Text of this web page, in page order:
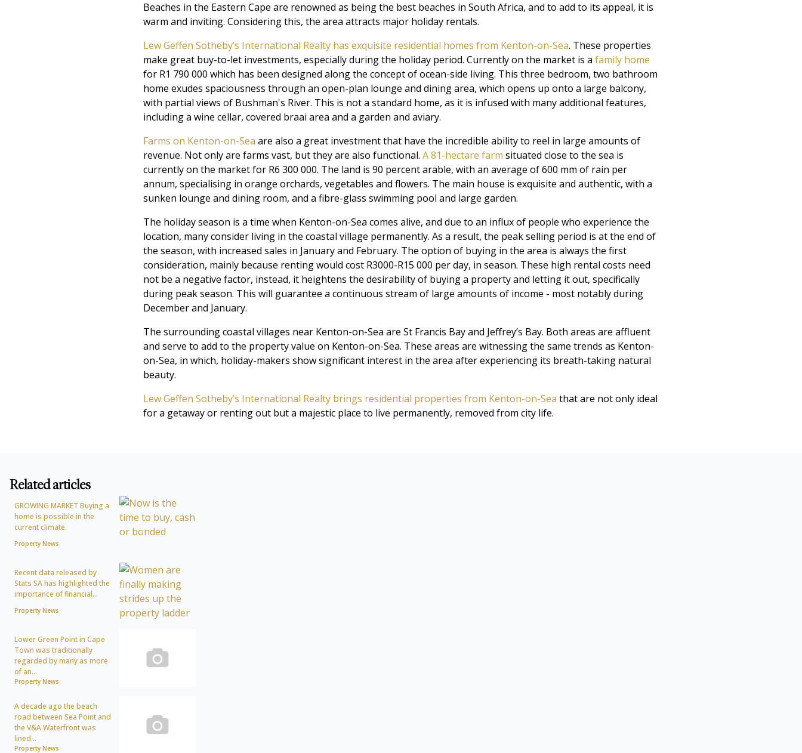
Beaches in the Eastern Cape are renowned as being the best beaches in South Africa, and to add to its appeal, it is
warm and inviting. Considering this, the area attracts major holiday rentals.
Lew Geffen Sotheby’s International Realty has exquisite residential homes from Kenton-on-Sea. These properties
make great buy-to-let investments, especially during the holiday period. Currently on the market is a family home
for R1 790 000 which has been designed along the concept of ocean-side living. This three bedroom, two bathroom
home exudes spaciousness through an open-plan lounge and dining area, which opens up onto a large balcony,
with partial views of Bushman's River. This is not a standard home, as it is infused with many additional features,
including a wine cellar, covered braai area and a garden and aviary.
Farms on Kenton-on-Sea are also a great investment that have the incredible ability to reel in large amounts of
revenue. Not only are farms vast, but they are also functional. A 81-hectare farm situated close to the sea is
currently on the market for R6 300 000. The land is 90 percent arable, with an average of 600 mm of rain per
annum, specialising in orange orchards, vegetables and flowers. The main house is exquisite and authentic, with a
sunken lounge and dining room, and a fibre-glass swimming pool and large garden.
The holiday season is a time when Kenton-on-Sea comes alive, and due to an influx of people who experience the
location, many consider living in the coastal village permanently. As a result, the peak selling period is at the end of
the season, with increased sales in January and February. The option of buying in the area is always the first
consideration, mainly because renting would cost R3000-R15 000 per day, in season. These high rental costs need
not be a negative factor, instead, it heightens the desirability of buying a property and letting it out, specifically
during peak season. This will guarantee a continuous stream of large amounts of income - most notably during
December and January.
The surrounding coastal villages near Kenton-on-Sea are St Francis Bay and Jeffrey’s Bay. Both areas are affluent
and serve to add to the property value on Kenton-on-Sea. These areas are witnessing the same trends as Kenton-
on-Sea, in which, holiday-makers show significant interest in the area after experiencing its breath-taking natural
beauty.
Lew Geffen Sotheby’s International Realty brings residential properties from Kenton-on-Sea that are not only ideal
for a getaway or renting out but a majestic place to live permanently, removed from city life.
Related articles
GROWING MARKET Buying a
home is possible in the
current climate.
Property News
Recent data released by
Stats SA has highlighted the
importance of financial...
Property News
Lower Green Point in Cape
Town was traditionally
regarded by many as more
of an...
Property News
A decade ago the beach
road between Sea Point and
the V&A Waterfront was
lined...
Property News